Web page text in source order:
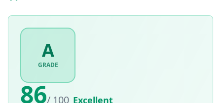
A
GRADE
86/ 100 Excellent